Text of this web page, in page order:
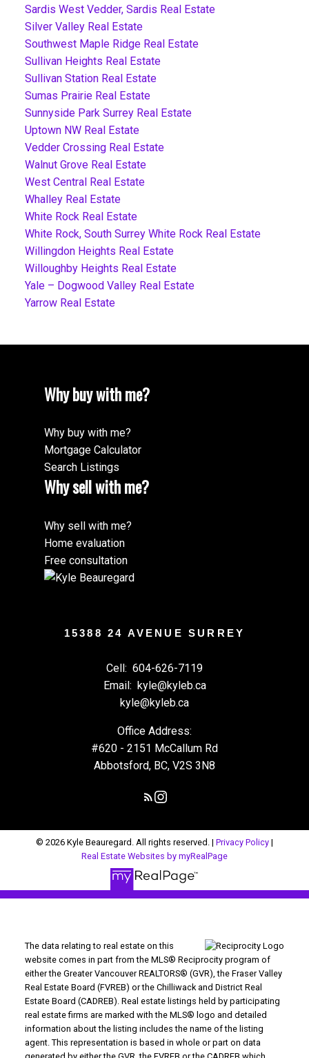
Sardis West Vedder, Sardis Real Estate
Silver Valley Real Estate
Southwest Maple Ridge Real Estate
Sullivan Heights Real Estate
Sullivan Station Real Estate
Sumas Prairie Real Estate
Sunnyside Park Surrey Real Estate
Uptown NW Real Estate
Vedder Crossing Real Estate
Walnut Grove Real Estate
West Central Real Estate
Whalley Real Estate
White Rock Real Estate
White Rock, South Surrey White Rock Real Estate
Willingdon Heights Real Estate
Willoughby Heights Real Estate
Yale – Dogwood Valley Real Estate
Yarrow Real Estate
Why buy with me?
Why buy with me?
Mortgage Calculator
Search Listings
Why sell with me?
Why sell with me?
Home evaluation
Free consultation
15388 24 AVENUE SURREY
Cell: 604-626-7119
Email: kyle@kyleb.ca
kyle@kyleb.ca
Office Address:
#620 - 2151 McCallum Rd
Abbotsford, BC, V2S 3N8
© 2026 Kyle Beauregard. All rights reserved. | Privacy Policy |
Real Estate Websites by myRealPage
The data relating to real estate on this
website comes in part from the MLS® Reciprocity program of
either the Greater Vancouver REALTORS® (GVR), the Fraser Valley
Real Estate Board (FVREB) or the Chilliwack and District Real
Estate Board (CADREB). Real estate listings held by participating
real estate firms are marked with the MLS® logo and detailed
information about the listing includes the name of the listing
agent. This representation is based in whole or part on data